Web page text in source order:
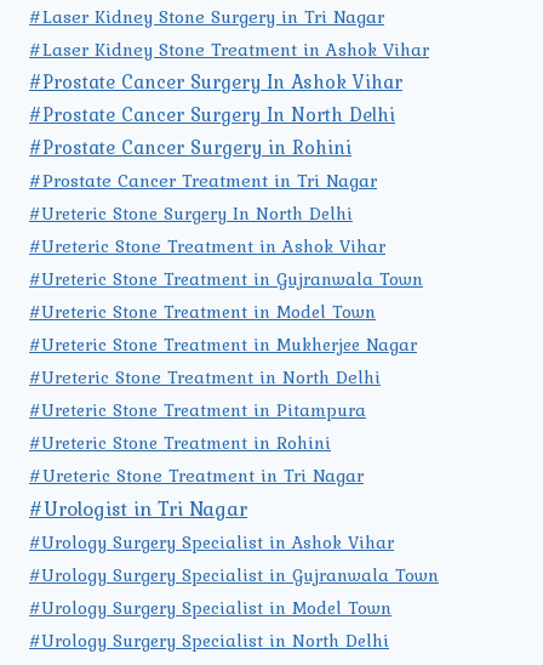
#Laser Kidney Stone Surgery in Tri Nagar
#Laser Kidney Stone Treatment in Ashok Vihar
#Prostate Cancer Surgery In Ashok Vihar
#Prostate Cancer Surgery In North Delhi
#Prostate Cancer Surgery in Rohini
#Prostate Cancer Treatment in Tri Nagar
#Ureteric Stone Surgery In North Delhi
#Ureteric Stone Treatment in Ashok Vihar
#Ureteric Stone Treatment in Gujranwala Town
#Ureteric Stone Treatment in Model Town
#Ureteric Stone Treatment in Mukherjee Nagar
#Ureteric Stone Treatment in North Delhi
#Ureteric Stone Treatment in Pitampura
#Ureteric Stone Treatment in Rohini
#Ureteric Stone Treatment in Tri Nagar
#Urologist in Tri Nagar
#Urology Surgery Specialist in Ashok Vihar
#Urology Surgery Specialist in Gujranwala Town
#Urology Surgery Specialist in Model Town
#Urology Surgery Specialist in North Delhi